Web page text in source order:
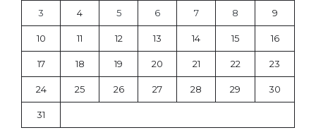
3 4 5 6 7 8 9
10 11 12 13 14 15 16
17 18 19 20 21 22 23
24 25 26 27 28 29 30
31